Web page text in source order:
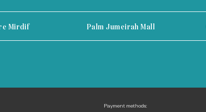
Mirdif Palm Jumeirah Mall
Payment methods: